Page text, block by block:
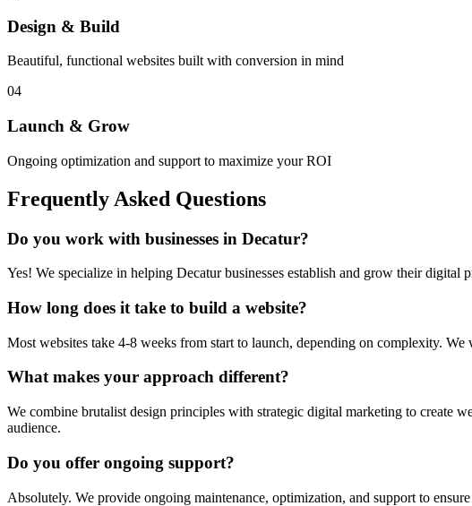
Design & Build
Beautiful, functional websites built with conversion in mind
04
Launch & Grow
Ongoing optimization and support to maximize your ROI
Frequently Asked Questions
Do you work with businesses in Decatur?
Yes! We specialize in helping Decaturbusinesses establish and grow their digital
How long does it take to build a website?
Most websites take 4-8 weeks from start to launch, depending on complexity.
What makes your approach different?
We combine brutalist design principles with strategic digital marketing to create
audience.
Do you offer ongoing support?
Absolutely. We provide ongoing maintenance, optimization, and support to